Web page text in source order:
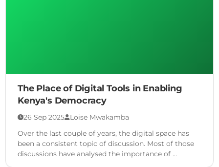
The Place of Digital Tools in Enabling
Kenya's Democracy
26 Sep 2025 Loise Mwakamba
Over the last couple of years, the digital space has
been a consistent topic of discussion. Most of those
discussions have analysed the importance of …